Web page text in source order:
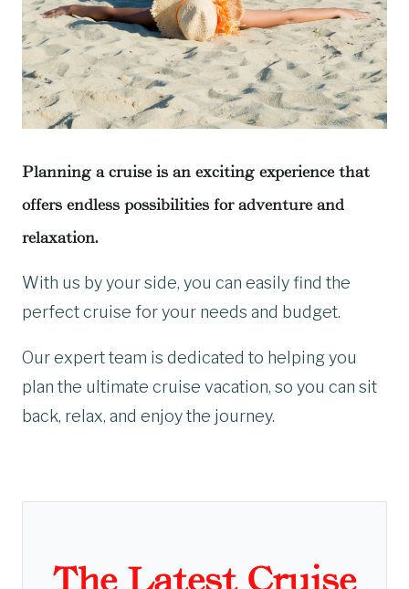
Planning a cruise is an exciting experience that
offers endless possibilities for adventure and
relaxation.
With us by your side, you can easily find the
perfect cruise for your needs and budget.
Our expert team is dedicated to helping you
plan the ultimate cruise vacation, so you can sit
back, relax, and enjoy the journey.
The Latest Cruise